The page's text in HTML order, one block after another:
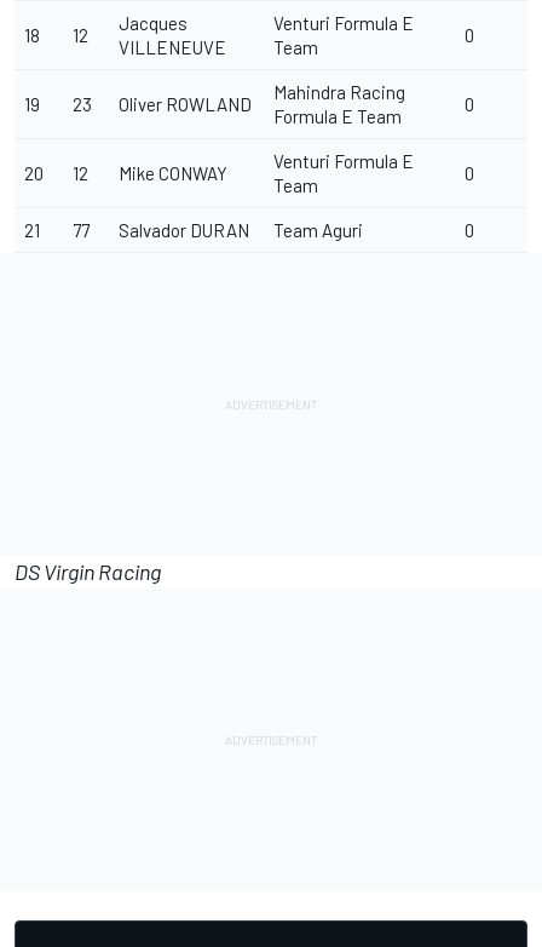
18 12
Jacques
VILLENEUVE
Venturi Formula E
Team
0
19 23 Oliver ROWLAND
Mahindra Racing
Formula E Team
0
20 12 Mike CONWAY
Venturi Formula E
Team
0
21 77 Salvador DURAN Team Aguri 0
DS Virgin Racing